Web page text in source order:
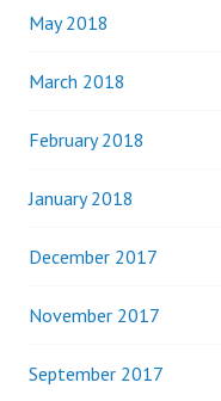
May 2018
March 2018
February 2018
January 2018
December 2017
November 2017
September 2017